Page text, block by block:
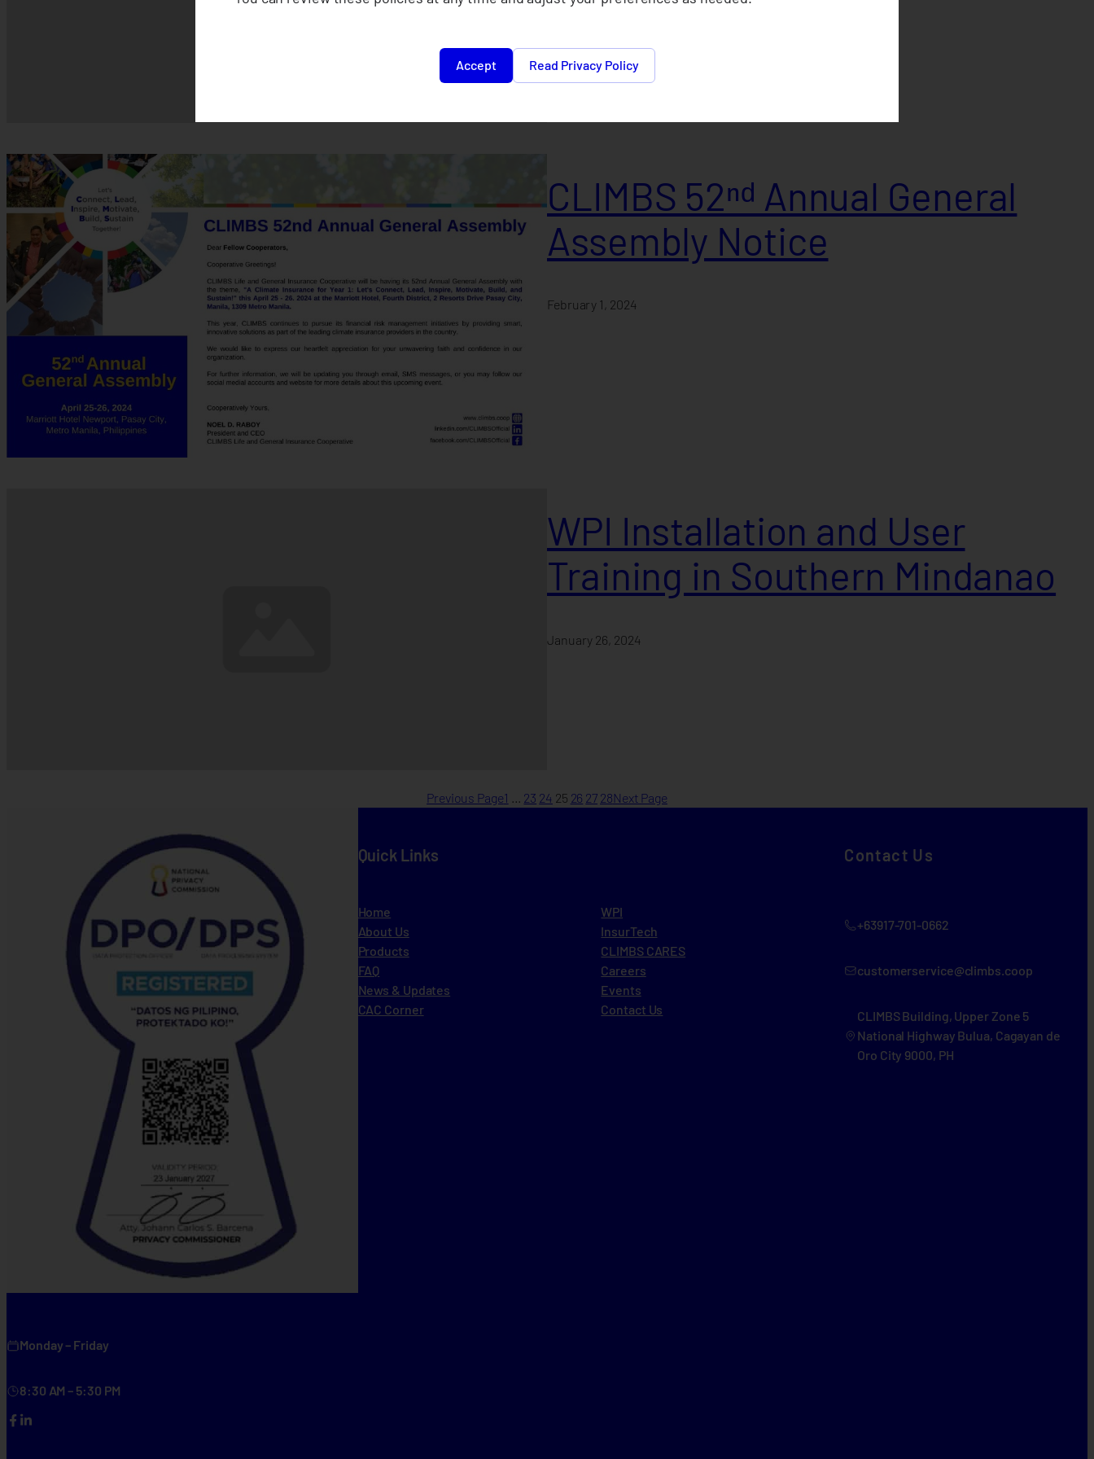
CLIMBS 52ⁿᵈ Annual General
Assembly Notice
February 1, 2024
WPI Installation and User
Training in Southern Mindanao
January 26, 2024
Previous Page1 … 23 24 25 26 27 28Next Page
Monday – Friday
8:30 AM – 5:30 PM
FacebookLinkedIn
Quick Links
Home
About Us
Products
FAQ
News & Updates
CAC Corner
WPI
InsurTech
CLIMBS CARES
Careers
Events
Contact Us
Contact Us
+63917-701-0662
customerservice@climbs.coop
CLIMBS Building, Upper Zone 5
National Highway Bulua, Cagayan de
Oro City 9000, PH
Accept Read Privacy Policy